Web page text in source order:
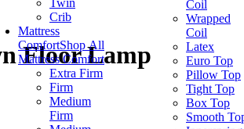
Twin
Crib
Mattress
ComfortShop All
Mattress Comfort
Extra Firm
Firm
Medium
Firm
Coil
Wrapped
Coil
Latex
Euro Top
Pillow Top
Tight Top
Box Top
Smooth
Floor Lamp